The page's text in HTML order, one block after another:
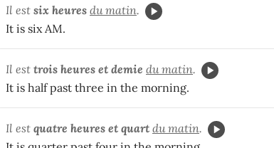
Il est six heures du matin.
It is six AM.
Il est trois heures et demie du matin.
It is half past three in the morning.
Il est quatre heures et quart du matin.